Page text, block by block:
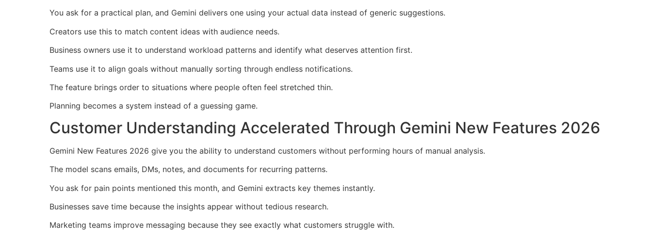
You ask for a practical plan, and Gemini delivers one using your actual data instead of generic suggestions.
Creators use this to match content ideas with audience needs.
Business owners use it to understand workload patterns and identify what deserves attention first.
Teams use it to align goals without manually sorting through endless notifications.
The feature brings order to situations where people often feel stretched thin.
Planning becomes a system instead of a guessing game.
Customer Understanding Accelerated Through Gemini New Features 2026
Gemini New Features 2026 give you the ability to understand customers without performing hours of manual analysis.
The model scans emails, DMs, notes, and documents for recurring patterns.
You ask for pain points mentioned this month, and Gemini extracts key themes instantly.
Businesses save time because the insights appear without tedious research.
Marketing teams improve messaging because they see exactly what customers struggle with.